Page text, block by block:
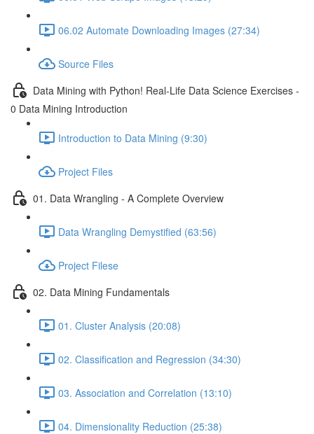
06.02 Automate Downloading Images (27:34)
Source Files
Data Mining with Python! Real-Life Data Science Exercises -
0 Data Mining Introduction
Introduction to Data Mining (9:30)
Project Files
01. Data Wrangling - A Complete Overview
Data Wrangling Demystified (63:56)
Project Filese
02. Data Mining Fundamentals
01. Cluster Analysis (20:08)
02. Classification and Regression (34:30)
03. Association and Correlation (13:10)
04. Dimensionality Reduction (25:38)